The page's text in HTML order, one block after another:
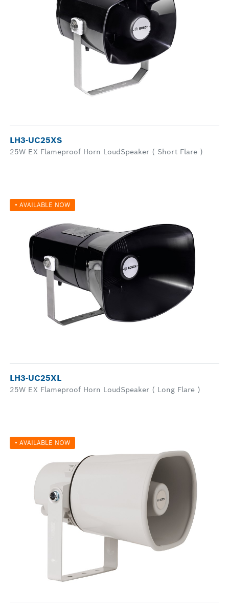
LH3-UC25XS
25W EX Flameproof Horn LoudSpeaker ( Short Flare )
• AVAILABLE NOW
LH3-UC25XL
25W EX Flameproof Horn LoudSpeaker ( Long Flare )
• AVAILABLE NOW